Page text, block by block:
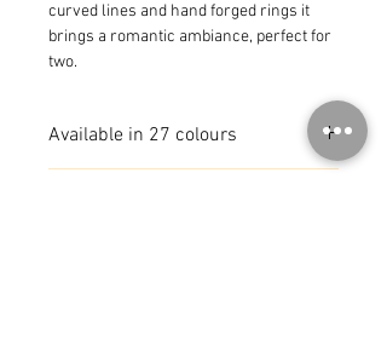
curved lines and hand forged rings it
brings a romantic ambiance, perfect for
two.
Available in 27 colours